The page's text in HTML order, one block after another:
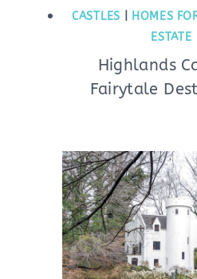
CASTLES HOMES
ESTATE
Highlands
Fairytale